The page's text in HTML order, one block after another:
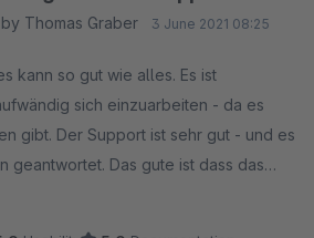
by Thomas Graber 3 June 2021 08:25
kann so gut wie alles. Es ist
sich einzuarbeiten - da es
gibt. Der Support ist sehr gut - und es
geantwortet. Das gute ist dass das
wird. Unter anderem Live im